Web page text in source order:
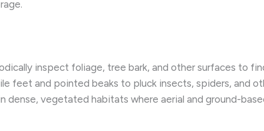
inspect foliage, tree bark, and other surfaces to
feet and pointed beaks to pluck insects, spiders, and
vegetated habitats where aerial and ground-